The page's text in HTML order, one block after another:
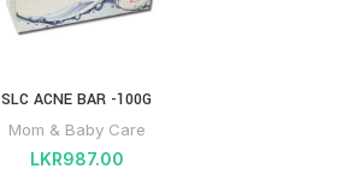
SLC ACNE BAR -100G
Mom & Baby Care
LKR987.00